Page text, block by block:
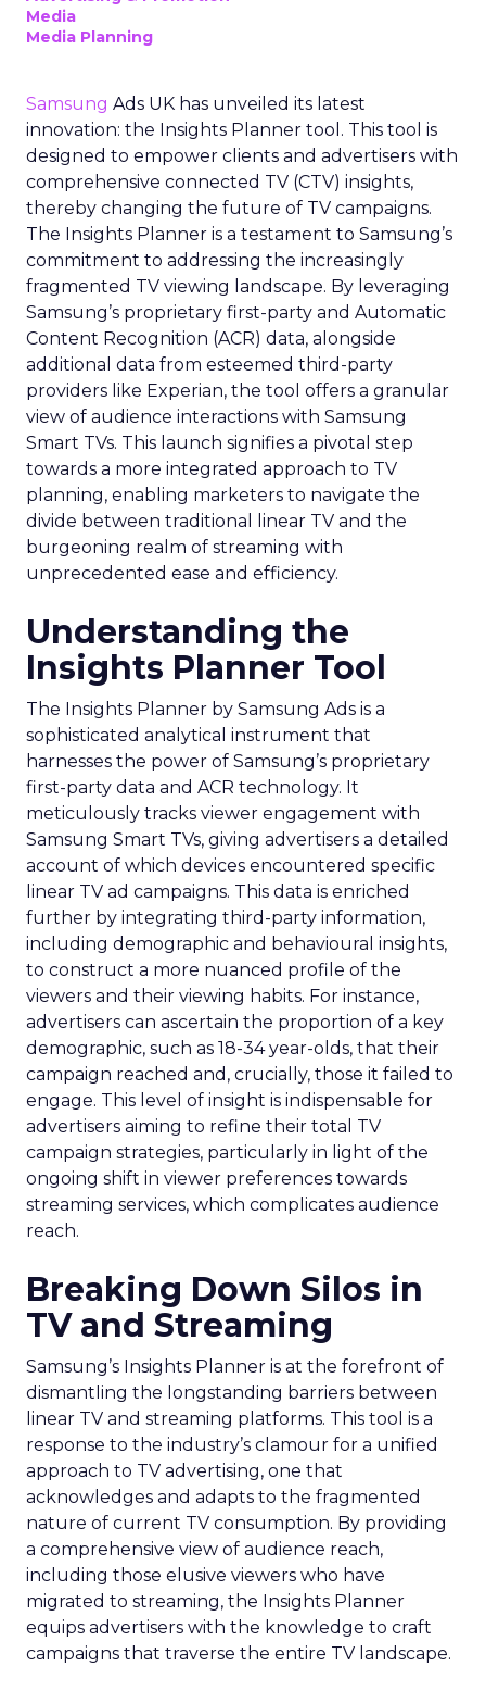
Media
Media Planning
Samsung Ads UK has unveiled its latest
innovation: the Insights Planner tool. This tool is
designed to empower clients and advertisers with
comprehensive connected TV (CTV) insights,
thereby changing the future of TV campaigns.
The Insights Planner is a testament to Samsung’s
commitment to addressing the increasingly
fragmented TV viewing landscape. By leveraging
Samsung’s proprietary first-party and Automatic
Content Recognition (ACR) data, alongside
additional data from esteemed third-party
providers like Experian, the tool offers a granular
view of audience interactions with Samsung
Smart TVs. This launch signifies a pivotal step
towards a more integrated approach to TV
planning, enabling marketers to navigate the
divide between traditional linear TV and the
burgeoning realm of streaming with
unprecedented ease and efficiency.
Understanding the
Insights Planner Tool
The Insights Planner by Samsung Ads is a
sophisticated analytical instrument that
harnesses the power of Samsung’s proprietary
first-party data and ACR technology. It
meticulously tracks viewer engagement with
Samsung Smart TVs, giving advertisers a detailed
account of which devices encountered specific
linear TV ad campaigns. This data is enriched
further by integrating third-party information,
including demographic and behavioural insights,
to construct a more nuanced profile of the
viewers and their viewing habits. For instance,
advertisers can ascertain the proportion of a key
demographic, such as 18-34 year-olds, that their
campaign reached and, crucially, those it failed to
engage. This level of insight is indispensable for
advertisers aiming to refine their total TV
campaign strategies, particularly in light of the
ongoing shift in viewer preferences towards
streaming services, which complicates audience
reach.
Breaking Down Silos in
TV and Streaming
Samsung’s Insights Planner is at the forefront of
dismantling the longstanding barriers between
linear TV and streaming platforms. This tool is a
response to the industry’s clamour for a unified
approach to TV advertising, one that
acknowledges and adapts to the fragmented
nature of current TV consumption. By providing
a comprehensive view of audience reach,
including those elusive viewers who have
migrated to streaming, the Insights Planner
equips advertisers with the knowledge to craft
campaigns that traverse the entire TV landscape.